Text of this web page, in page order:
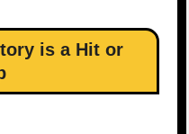
is a Hit or